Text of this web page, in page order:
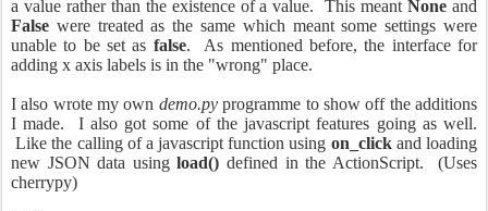
a value rather than the existence of a value. This meantNone and
False were treated as the same which meant some settings were
unable to be set as false. As mentioned before, the interface for
adding x axis labels is in the "wrong" place.
I also wrote my own demo.pyprogramme to show off the additions
I made. I also got some of the javascript features going as well.
Like the calling of a javascript function using on_clickand loading
new JSON data usingload() defined in the ActionScript. (Uses
cherrypy)